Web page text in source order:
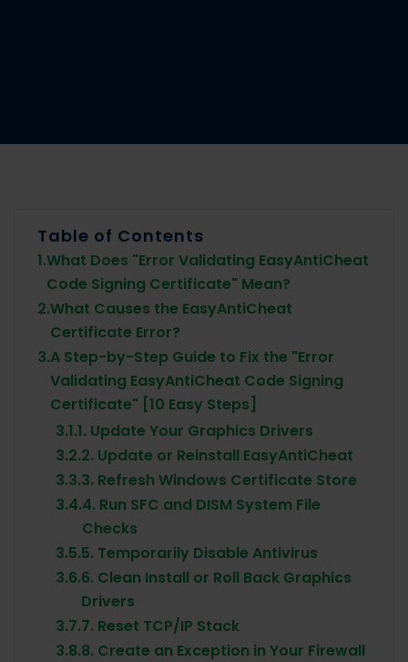
Table of Contents
1.What Does "Error Validating EasyAntiCheat
Code Signing Certificate" Mean?
2.What Causes the EasyAntiCheat
Certificate Error?
3.A Step-by-Step Guide to Fix the "Error
Validating EasyAntiCheat Code Signing
Certificate" [10 Easy Steps]
3.1.1. Update Your Graphics Drivers
3.2.2. Update or Reinstall EasyAntiCheat
3.3.3. Refresh Windows Certificate Store
3.4.4. Run SFC and DISM System File
Checks
3.5.5. Temporarily Disable Antivirus
3.6.6. Clean Install or Roll Back Graphics
Drivers
3.7.7. Reset TCP/IP Stack
3.8.8. Create an Exception in Your Firewall